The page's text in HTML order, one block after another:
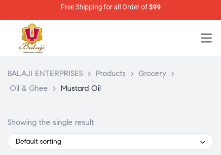
Free Shipping for all Order of$99
BALAJI ENTERPRISES > Products > Grocery >
Oil & Ghee
> Mustard Oil
Showing the single result
Default sorting